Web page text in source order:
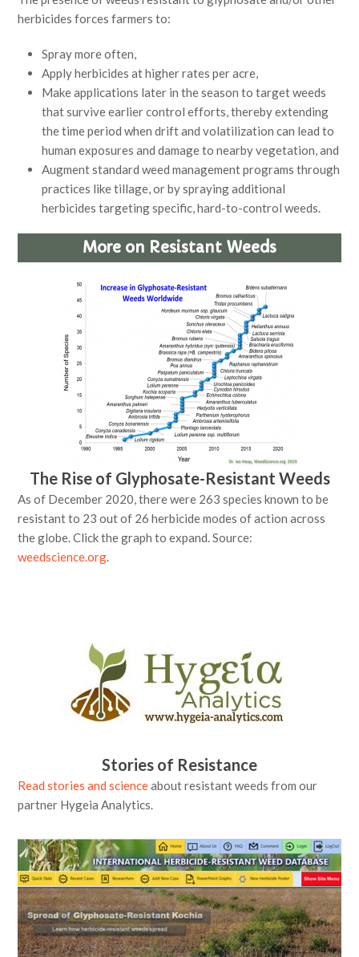
herbicides forces farmers to:
Spray more often,
Apply herbicides at higher rates per acre,
Make applications later in the season to target weeds
that survive earlier control efforts, thereby extending
the time period when drift and volatilization can lead to
human exposures and damage to nearby vegetation, and
Augment standard weed management programs through
practices like tillage, or by spraying additional
herbicides targeting specific, hard-to-control weeds.
More on Resistant Weeds
The Rise of Glyphosate-Resistant Weeds
As of December 2020, there were 263 species known to be
resistant to 23 out of 26 herbicide modes of action across
the globe. Click the graph to expand. Source:
weedscience.org.
Stories of Resistance
Read stories and scienceabout resistant weeds from our
partner Hygeia Analytics.